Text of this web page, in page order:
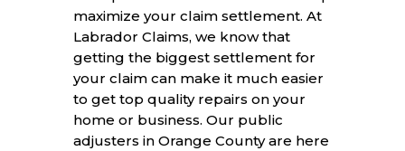
maximize your claim settlement. At
Labrador Claims, we know that
getting the biggest settlement for
your claim can make it much easier
to get top quality repairs on your
home or business. Our public
adjusters in Orange County are here